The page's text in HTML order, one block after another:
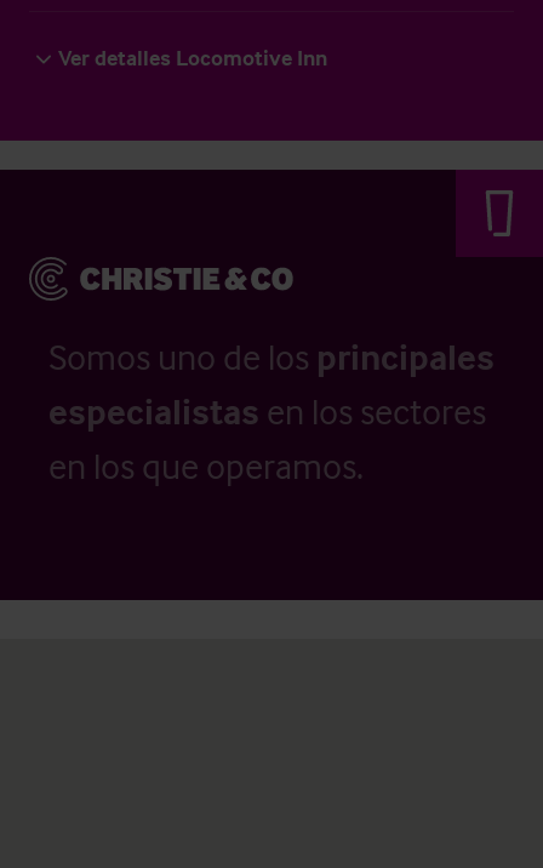
Ver detalles Locomotive Inn
Somos uno de los principales
especialistas en los sectores
en los que operamos.